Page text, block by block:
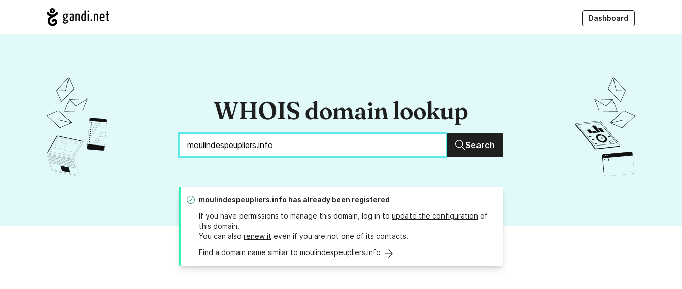
Dashboard
WHOIS domain lookup
Search
moulindespeupliers.info has already been registered
If you have permissions to manage this domain, log in to update the configuration of
this domain.
You can also renew it even if you are not one of its contacts.
Find a domain name similar to moulindespeupliers.info